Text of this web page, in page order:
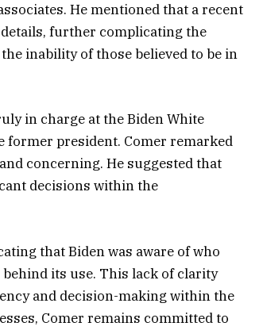
He mentioned that a recent
details, further complicating the
inability of those believed to be in
in charge at the Biden White
former president. Comer remarked
concerning. He suggested that
decisions within the
that Biden was aware of who
its use. This lack of clarity
and decision-making within the
Comer remains committed to